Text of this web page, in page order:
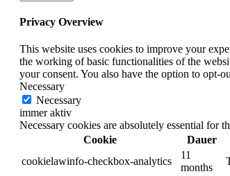
Privacy Overview
This website uses cookies to improve your
the working of basic functionalities of the
your consent. You also have the option to opt-
Necessary
Necessary
immer aktiv
Necessary cookies are absolutely essential for
Cookie
Dauer
cookielawinfo-checkbox-analytics
11
months